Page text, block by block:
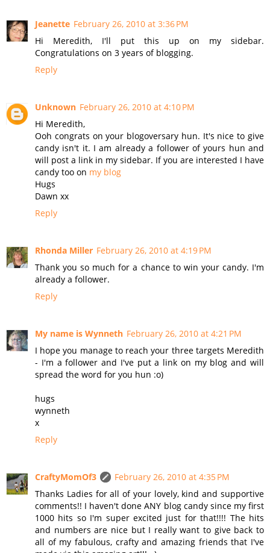
Jeanette February 26, 2010 at 3:36 PM
Hi Meredith, I'll put this up on my sidebar.
Congratulations on 3 years of blogging.
Reply
Unknown February 26, 2010 at 4:10 PM
Hi Meredith,
Ooh congrats on your blogoversary hun. It's nice to give
candy isn't it. I am already a follower of yours hun and
will post a link in my sidebar. If you are interested I have
candy too on my blog
Hugs
Dawn xx
Reply
Rhonda Miller February 26, 2010 at 4:19 PM
Thank you so much for a chance to win your candy. I'm
already a follower.
Reply
My name is Wynneth February 26, 2010 at 4:21 PM
I hope you manage to reach your three targets Meredith
- I'm a follower and I've put a link on my blog and will
spread the word for you hun :o)
hugs
wynneth
x
Reply
CraftyMomOf3
February 26, 2010 at 4:35 PM
Thanks Ladies for all of your lovely, kind and supportive
comments!! I haven't done ANY blog candy since my first
1000 hits so I'm super excited just for that!!!! The hits
and numbers are nice but I really want to give back to
all of my fabulous, crafty and amazing friends that I've